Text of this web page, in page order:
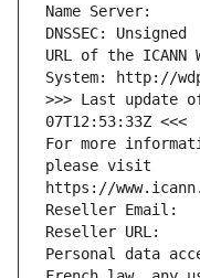
Name Server:
DNSSEC: Unsigned
URL of the ICANN
System: http://
>>> Last update
07T12:53:33Z <<<
For more
please visit
https://
Reseller Email:
Reseller URL:
Personal data